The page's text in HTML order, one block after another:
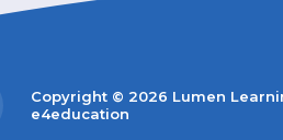
Copyright © 2026 Lumen
e4education